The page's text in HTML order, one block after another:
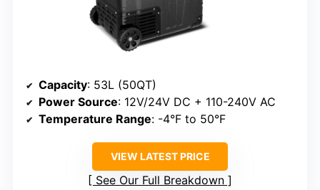
Capacity: 53L (50QT)
Power Source: 12V/24V DC + 110-240V AC
Temperature Range: -4°F to 50°F
VIEW LATEST PRICE
See Our Full Breakdown